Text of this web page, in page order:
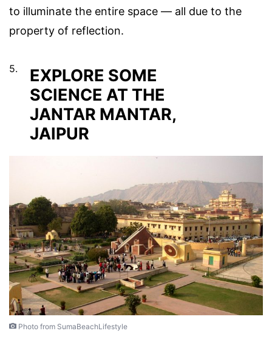
to illuminate the entire space — all due to the
property of reflection.
5.
EXPLORE SOME
SCIENCE AT THE
JANTAR MANTAR,
JAIPUR
Photo from SumaBeachLifestyle